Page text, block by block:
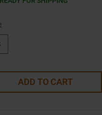
ADD TO CART